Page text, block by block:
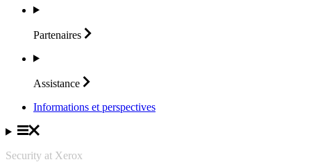
Partenaires
Assistance
Informations et perspectives
Security at Xerox